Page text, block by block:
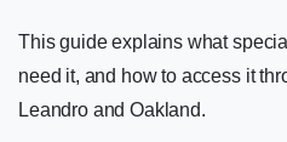
This guide explains what
need it, and how to access it
Leandro and Oakland.